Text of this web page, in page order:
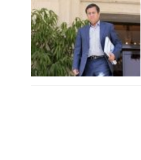
22 Feb 2020